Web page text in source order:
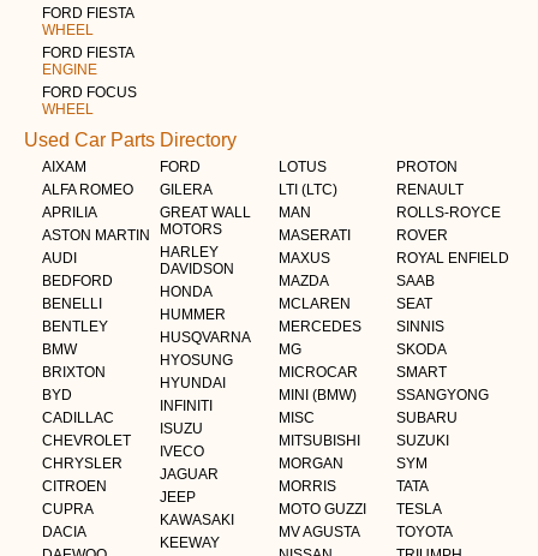
FORD FIESTA
WHEEL
FORD FIESTA
ENGINE
FORD FOCUS
WHEEL
Used Car Parts Directory
AIXAM
ALFA ROMEO
APRILIA
ASTON MARTIN
AUDI
BEDFORD
BENELLI
BENTLEY
BMW
BRIXTON
BYD
CADILLAC
CHEVROLET
CHRYSLER
CITROEN
CUPRA
DACIA
FORD
GILERA
GREAT WALL
MOTORS
HARLEY
DAVIDSON
HONDA
HUMMER
HUSQVARNA
HYOSUNG
HYUNDAI
INFINITI
ISUZU
IVECO
JAGUAR
JEEP
KAWASAKI
KEEWAY
LOTUS
LTI (LTC)
MAN
MASERATI
MAXUS
MAZDA
MCLAREN
MERCEDES
MG
MICROCAR
MINI (BMW)
MISC
MITSUBISHI
MORGAN
MORRIS
MOTO GUZZI
MV AGUSTA
PROTON
RENAULT
ROLLS-ROYCE
ROVER
ROYAL ENFIELD
SAAB
SEAT
SINNIS
SKODA
SMART
SSANGYONG
SUBARU
SUZUKI
SYM
TATA
TESLA
TOYOTA